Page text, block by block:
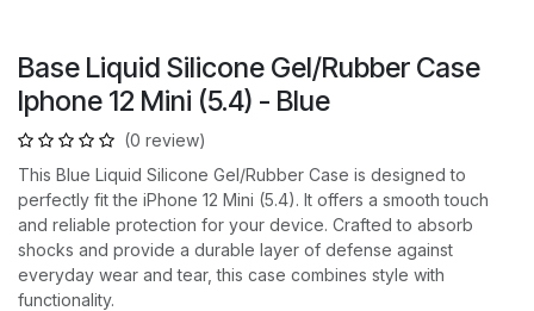
Base Liquid Silicone Gel/Rubber Case
Iphone 12 Mini (5.4) - Blue
(0 review)
This Blue Liquid Silicone Gel/Rubber Case is designed to
perfectly fit the iPhone 12 Mini (5.4). It offers a smooth touch
and reliable protection for your device. Crafted to absorb
shocks and provide a durable layer of defense against
everyday wear and tear, this case combines style with
functionality.